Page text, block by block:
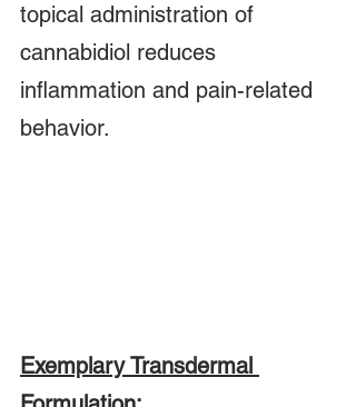
topical administration of
cannabidiol reduces
inflammation and pain-related
behavior.
Exemplary Transdermal